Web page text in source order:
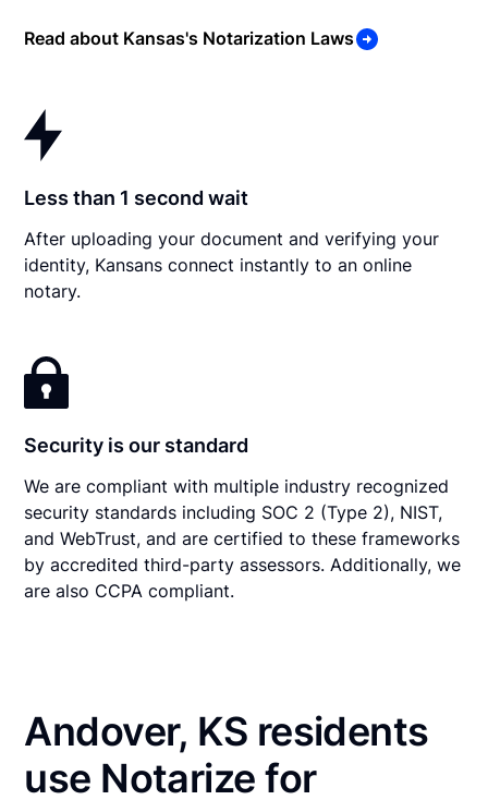
Read about Kansas's Notarization Laws
Less than 1 second wait
After uploading your document and verifying your
identity, Kansans connect instantly to an online
notary.
Security is our standard
We are compliant with multiple industry recognized
security standards including SOC 2 (Type 2), NIST,
and WebTrust, and are certified to these frameworks
by accredited third-party assessors. Additionally, we
are also CCPA compliant.
Andover, KS residents
use Notarize for